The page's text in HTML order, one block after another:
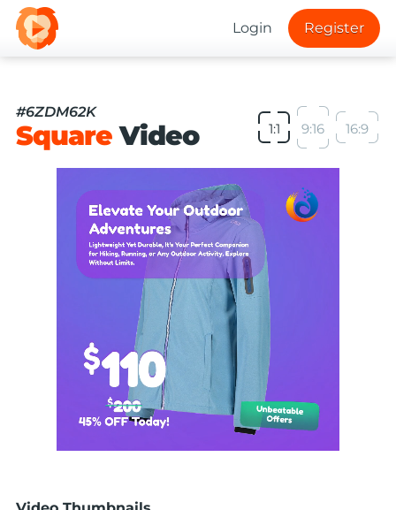
Login Register
#6ZDM62K
SquareVideo 1:1 9:16 16:9